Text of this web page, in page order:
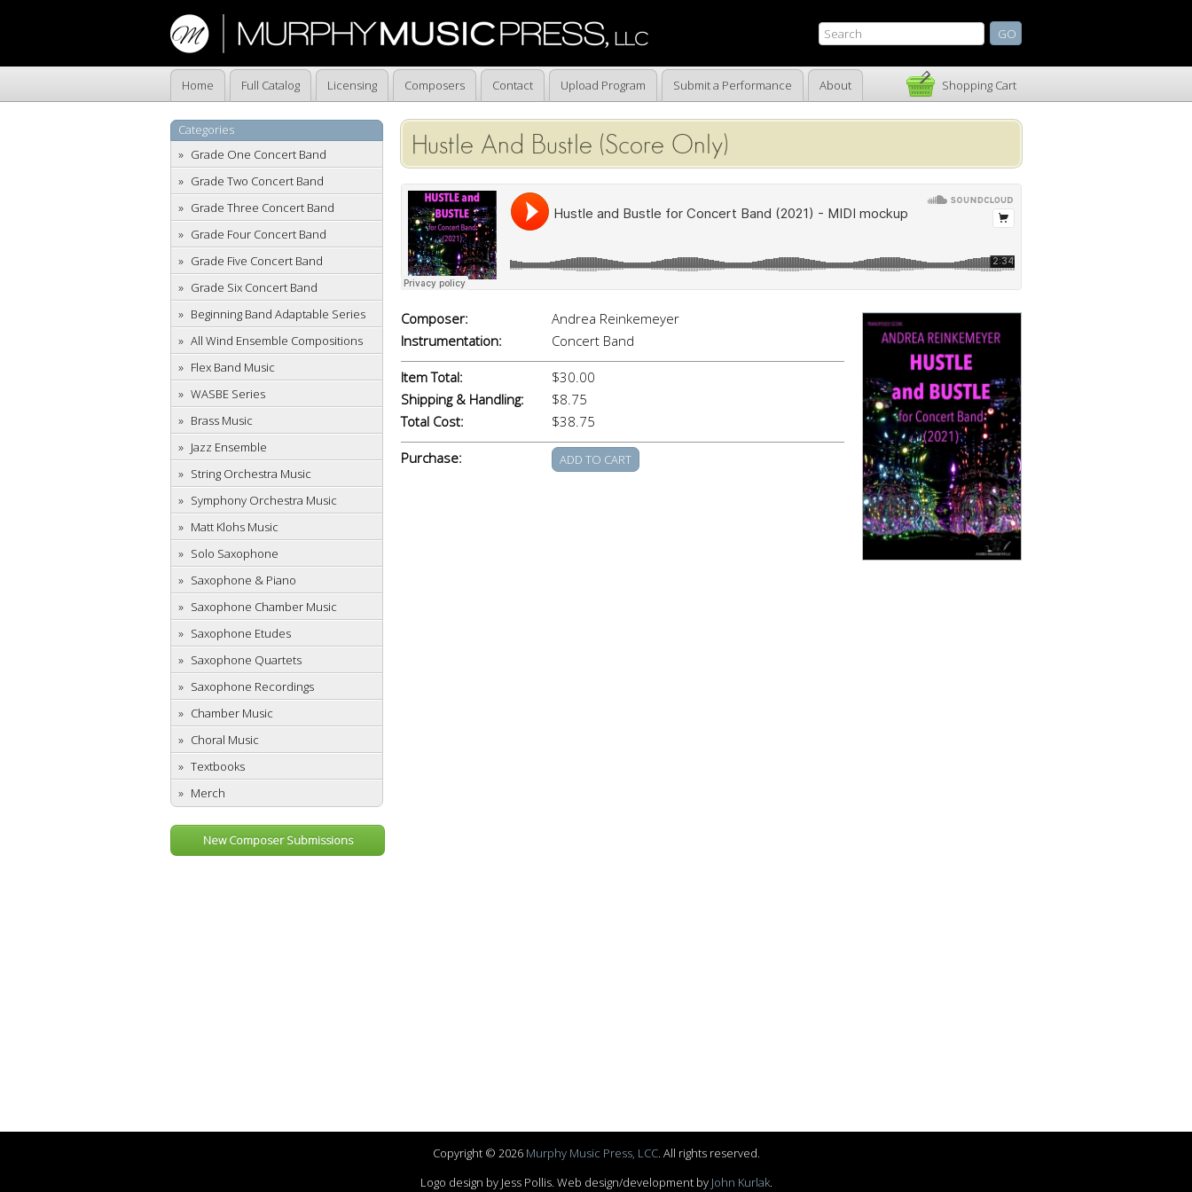
Home Full Catalog Licensing Composers Contact Upload Program Submit a Performance About Shopping Cart
Categories
Grade One Concert Band
Grade Two Concert Band
Grade Three Concert Band
Grade Four Concert Band
Grade Five Concert Band
Grade Six Concert Band
Beginning Band Adaptable Series
All Wind Ensemble Compositions
Flex Band Music
WASBE Series
Brass Music
Jazz Ensemble
String Orchestra Music
Symphony Orchestra Music
Matt Klohs Music
Solo Saxophone
Saxophone & Piano
Saxophone Chamber Music
Saxophone Etudes
Saxophone Quartets
Saxophone Recordings
Chamber Music
Choral Music
Textbooks
Merch
New Composer Submissions
Hustle And Bustle (Score Only)
Composer:
Andrea Reinkemeyer
Instrumentation:
Concert Band
Item Total:
$30.00
Shipping & Handling:
$8.75
Total Cost:
$38.75
Purchase:
Copyright © 2026 Murphy Music Press, LCC. All rights reserved.
Logo design by Jess Pollis. Web design/development by John Kurlak.